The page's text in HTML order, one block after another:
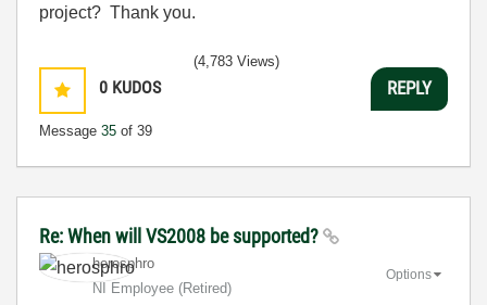
project? Thank you.
0 KUDOS
Message 35 of 39
(4,783 Views)
REPLY
Re: When will VS2008 be supported?
herosphro
NI Employee (retired)
Options